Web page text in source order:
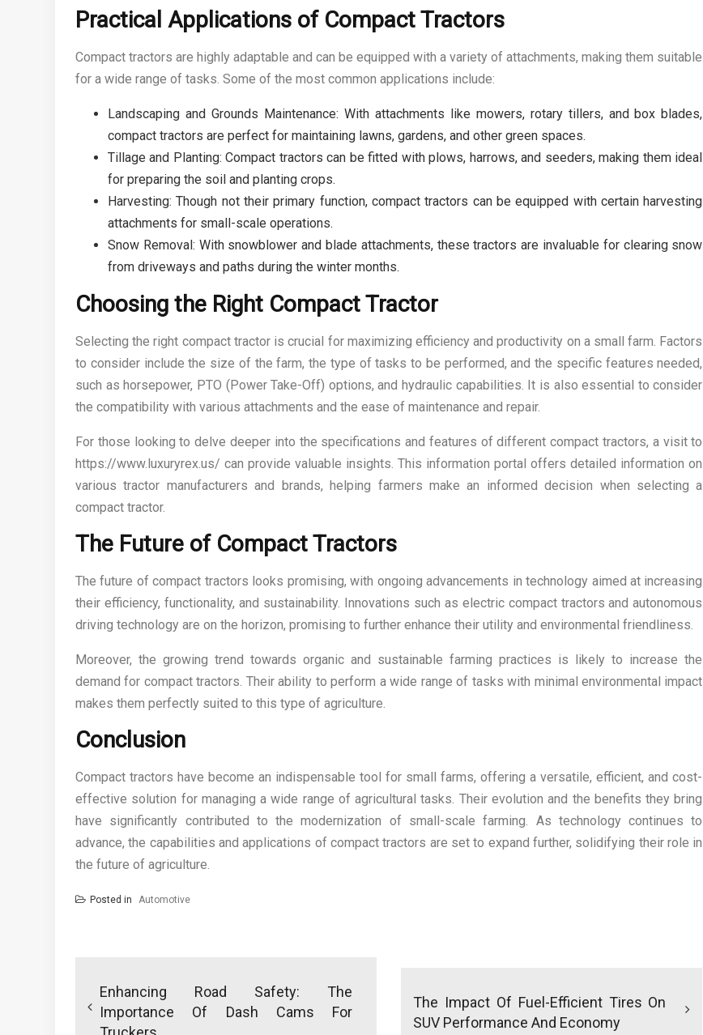
Practical Applications of Compact Tractors
Compact tractors are highly adaptable and can be equipped with a variety of attachments, making them suitable
for a wide range of tasks. Some of the most common applications include:
Landscaping and Grounds Maintenance: With attachments like mowers, rotary tillers, and box blades,
compact tractors are perfect for maintaining lawns, gardens, and other green spaces.
Tillage and Planting: Compact tractors can be fitted with plows, harrows, and seeders, making them ideal
for preparing the soil and planting crops.
Harvesting: Though not their primary function, compact tractors can be equipped with certain harvesting
attachments for small-scale operations.
Snow Removal: With snowblower and blade attachments, these tractors are invaluable for clearing snow
from driveways and paths during the winter months.
Choosing the Right Compact Tractor
Selecting the right compact tractor is crucial for maximizing efficiency and productivity on a small farm. Factors
to consider include the size of the farm, the type of tasks to be performed, and the specific features needed,
such as horsepower, PTO (Power Take-Off) options, and hydraulic capabilities. It is also essential to consider
the compatibility with various attachments and the ease of maintenance and repair.
For those looking to delve deeper into the specifications and features of different compact tractors, a visit to
https://www.luxuryrex.us/ can provide valuable insights. This information portal offers detailed information on
various tractor manufacturers and brands, helping farmers make an informed decision when selecting a
compact tractor.
The Future of Compact Tractors
The future of compact tractors looks promising, with ongoing advancements in technology aimed at increasing
their efficiency, functionality, and sustainability. Innovations such as electric compact tractors and autonomous
driving technology are on the horizon, promising to further enhance their utility and environmental friendliness.
Moreover, the growing trend towards organic and sustainable farming practices is likely to increase the
demand for compact tractors. Their ability to perform a wide range of tasks with minimal environmental impact
makes them perfectly suited to this type of agriculture.
Conclusion
Compact tractors have become an indispensable tool for small farms, offering a versatile, efficient, and cost-
effective solution for managing a wide range of agricultural tasks. Their evolution and the benefits they bring
have significantly contributed to the modernization of small-scale farming. As technology continues to
advance, the capabilities and applications of compact tractors are set to expand further, solidifying their role in
the future of agriculture.
Posted in Automotive
navigation
Enhancing Road Safety: The
Importance Of Dash Cams For
The Impact Of Fuel-Efficient Tires On
SUV Performance And Economy